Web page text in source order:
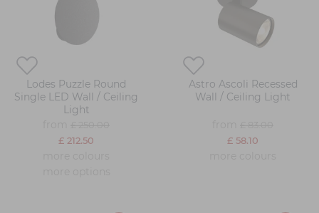
Lodes Puzzle Round
Single LED Wall / Ceiling
Light
£ 212.50
Astro Ascoli Recessed
Wall / Ceiling Light
£ 58.10